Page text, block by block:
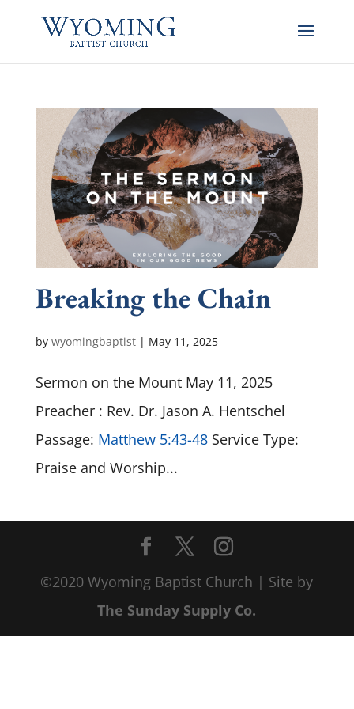
Breaking the Chain
by wyomingbaptist| May 11, 2025
Sermon on the Mount May 11, 2025
Preacher : Rev. Dr. Jason A. Hentschel
Passage: Matthew 5:43-48Service Type:
Praise and Worship...
©2020 Wyoming Baptist Church | Site by
The Sunday Supply Co.